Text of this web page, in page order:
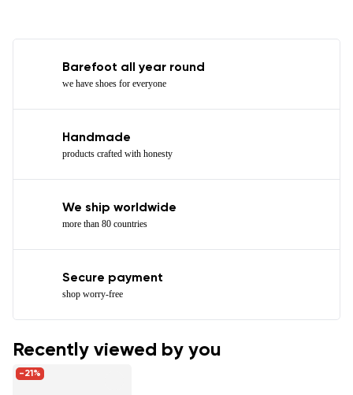
Barefoot all year round
we have shoes for everyone
Handmade
products crafted with honesty
We ship worldwide
more than 80 countries
Secure payment
shop worry-free
Recently viewed by you
-21%